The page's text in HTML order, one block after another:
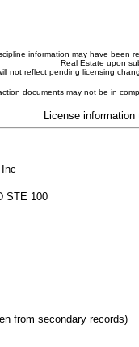
information may have
Real Estate upon
not reflect pending licensing
documents may not be in
License
STE 100
from secondary records)